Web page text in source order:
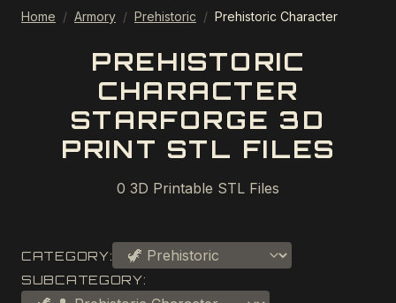
Home / Armory / Prehistoric / Prehistoric Character
PREHISTORIC
CHARACTER
STARFORGE 3D
PRINT STL FILES
0 3D Printable STL Files
CATEGORY:
SUBCATEGORY: